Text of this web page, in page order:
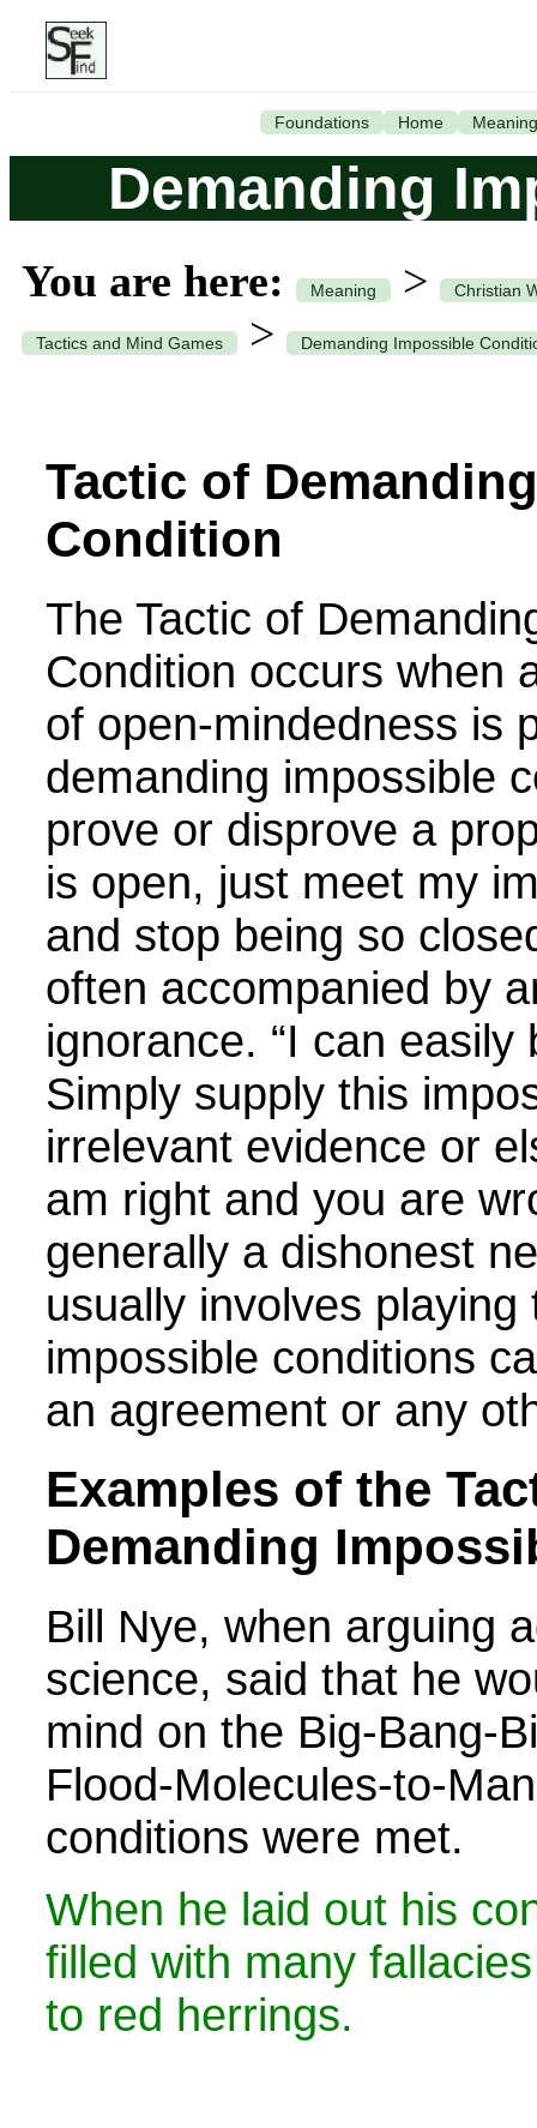
Foundations Home Meaning
Demanding
You are here: Meaning > Christian
Tactics and Mind Games > Demanding Impossible
Tactic of
Condition
The Tactic of
Condition occurs when
of open-mindedness is
demanding impossible
prove or disprove a
is open, just meet my
and stop being so
often accompanied by
ignorance. “I can easily
Simply supply this
irrelevant evidence or
am right and you are
generally a dishonest
usually involves
impossible conditions
an agreement or any
Examples of the
Demanding
Bill Nye, when arguing
science, said that he
mind on the Big-Bang-
Flood-Molecules-to-
conditions were met.
When he laid out his
filled with many
to red herrings.